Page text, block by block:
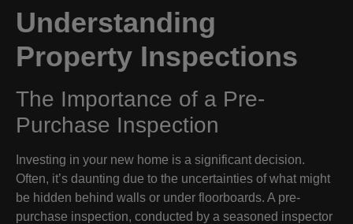
Understanding
Property Inspections
The Importance of a Pre-
Purchase Inspection
Investing in your new home is a significant decision.
Often, it’s daunting due to the uncertainties of what might
be hidden behind walls or under floorboards. A pre-
purchase inspection, conducted by a seasoned inspector